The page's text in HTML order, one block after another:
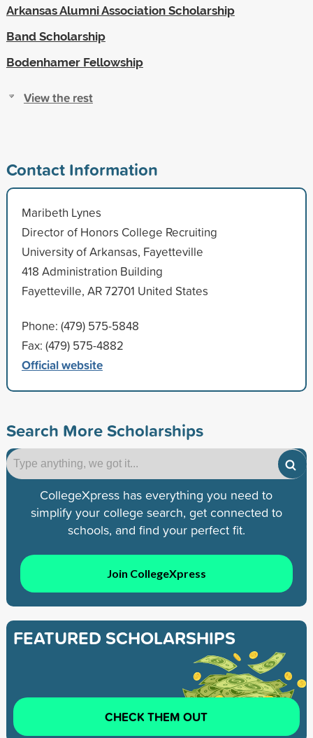
Arkansas Alumni Association Scholarship
Band Scholarship
Bodenhamer Fellowship
View the rest
Contact Information
Maribeth Lynes
Director of Honors College Recruiting
University of Arkansas, Fayetteville
418 Administration Building
Fayetteville, AR 72701 United States
Phone: (479) 575-5848
Fax: (479) 575-4882
Official website
Search More Scholarships
CollegeXpress has everything you need to
simplify your college search, get connected to
schools, and find your perfect fit.
Join CollegeXpress
FEATURED SCHOLARSHIPS
CHECK THEM OUT